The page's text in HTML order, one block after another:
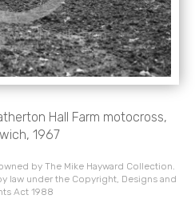
Hall Farm motocross,
1967
by The Mike Hayward Collection.
law under the Copyright, Designs and
Act 1988